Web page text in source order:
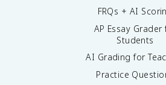
FRQs + AI
AP Essay Grader
Students
AI Grading for
Practice